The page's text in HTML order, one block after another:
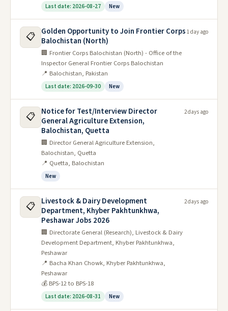
General Science & Ability Past
Papers 2016
General Science & Ability Past
Papers 2017
General Science & Ability Past
Papers 2018
General Science & Ability Past
Papers 2019
General Science & Ability Past
Papers 2020
General Science & Ability Past
Papers 2021
General Science & Ability Past Papers
2022
General Science & Ability Past Papers
2023
Last date: 2026-08-27 New
📋
Golden Opportunity to Join Frontier Corps
Balochistan (North)
🏢 Frontier Corps Balochistan (North) - Office of the
Inspector General Frontier Corps Balochistan
📍 Balochistan, Pakistan
Last date: 2026-09-30 New
1 day ago
📋
Notice for Test/Interview Director
General Agriculture Extension,
Balochistan, Quetta
🏢 Director General Agriculture Extension,
Balochistan, Quetta
📍 Quetta, Balochistan
New
2 days ago
📋
Livestock & Dairy Development
Department, Khyber Pakhtunkhwa,
Peshawar Jobs 2026
🏢 Directorate General (Research), Livestock & Dairy
Development Department, Khyber Pakhtunkhwa,
Peshawar
📍 Bacha Khan Chowk, Khyber Pakhtunkhwa,
Peshawar
💰 BPS-12 to BPS-18
Last date: 2026-08-31 New
2 days ago